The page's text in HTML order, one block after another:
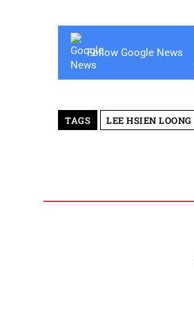
Follow Google News
TAGS LEE HSIEN LOONG